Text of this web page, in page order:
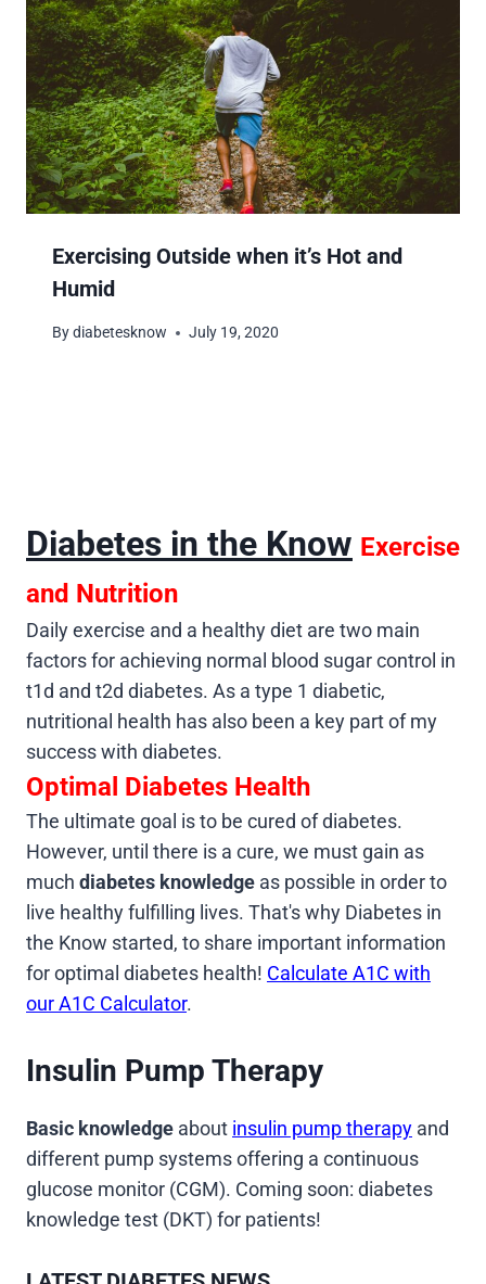
Exercising Outside when it’s Hot and
Humid
Bydiabetesknow July 19, 2020
Diabetes in the Know Exercise
and Nutrition
Daily exercise and a healthy diet are two main
factors for achieving normal blood sugar control in
t1d and t2d diabetes. As a type 1 diabetic,
nutritional health has also been a key part of my
success with diabetes.
Optimal Diabetes Health
The ultimate goal is to be cured of diabetes.
However, until there is a cure, we must gain as
much diabetes knowledge as possible in order to
live healthy fulfilling lives. That's why Diabetes in
the Know started, to share important information
for optimal diabetes health! Calculate A1C with
our A1C Calculator.
Insulin Pump Therapy
Basic knowledge about insulin pump therapy and
different pump systems offering a continuous
glucose monitor (CGM). Coming soon: diabetes
knowledge test (DKT) for patients!